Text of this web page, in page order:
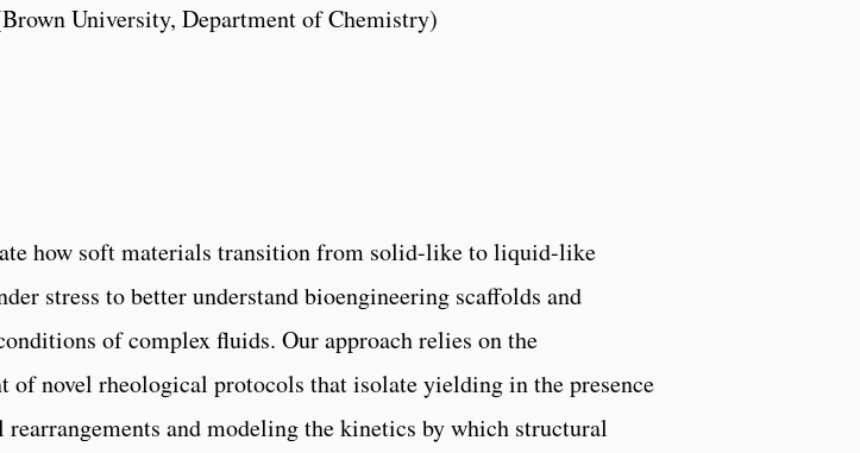
University, Department of Chemistry)
how soft materials transition from solid-like to liquid-like
stress to better understand bioengineering scaffolds and
of complex fluids. Our approach relies on the
of novel rheological protocols that isolate yielding in the presence
and modeling the kinetics by which structural